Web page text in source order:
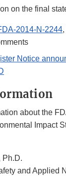
on the final
2014-N-2244
Notice
about the
Impact
Ph.D.
and Applied